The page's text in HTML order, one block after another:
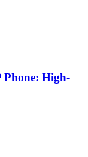
Phone: High-